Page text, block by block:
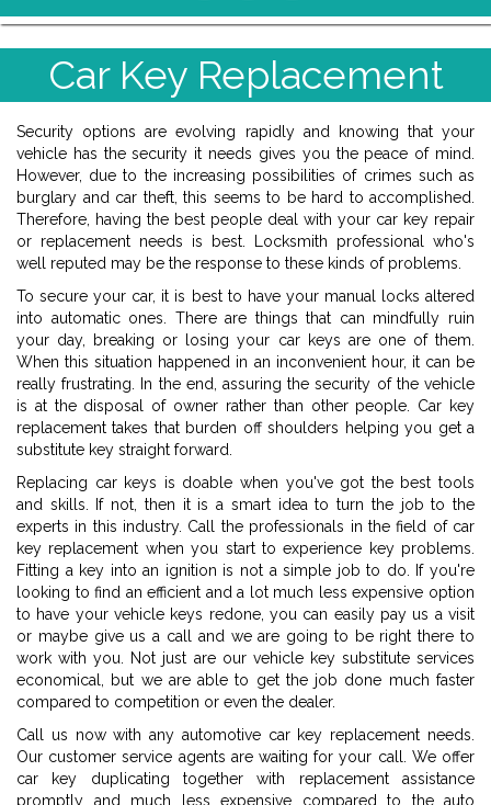
Car Key Replacement
Security options are evolving rapidly and knowing that your
vehicle has the security it needs gives you the peace of mind.
However, due to the increasing possibilities of crimes such as
burglary and car theft, this seems to be hard to accomplished.
Therefore, having the best people deal with your car key repair
or replacement needs is best. Locksmith professional who's
well reputed may be the response to these kinds of problems.
To secure your car, it is best to have your manual locks altered
into automatic ones. There are things that can mindfully ruin
your day, breaking or losing your car keys are one of them.
When this situation happened in an inconvenient hour, it can be
really frustrating. In the end, assuring the security of the vehicle
is at the disposal of owner rather than other people. Car key
replacement takes that burden off shoulders helping you get a
substitute key straight forward.
Replacing car keys is doable when you've got the best tools
and skills. If not, then it is a smart idea to turn the job to the
experts in this industry. Call the professionals in the field of car
key replacement when you start to experience key problems.
Fitting a key into an ignition is not a simple job to do. If you're
looking to find an efficient and a lot much less expensive option
to have your vehicle keys redone, you can easily pay us a visit
or maybe give us a call and we are going to be right there to
work with you. Not just are our vehicle key substitute services
economical, but we are able to get the job done much faster
compared to competition or even the dealer.
Call us now with any automotive car key replacement needs.
Our customer service agents are waiting for your call. We offer
car key duplicating together with replacement assistance
promptly and much less expensive compared to the auto